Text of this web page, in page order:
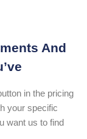
And
in the pricing
your specific
want us to find